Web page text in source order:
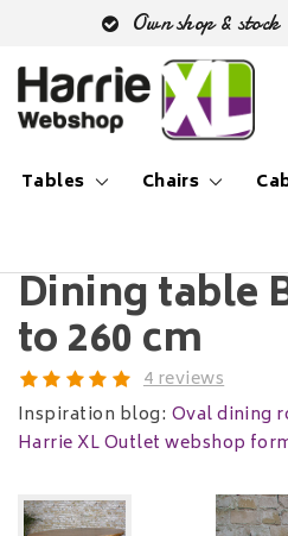
Own shop & stock
Tables Chairs
Dining table
to 260 cm
4 reviews
Inspiration blog: Oval dining
Harrie XL Outlet webshop